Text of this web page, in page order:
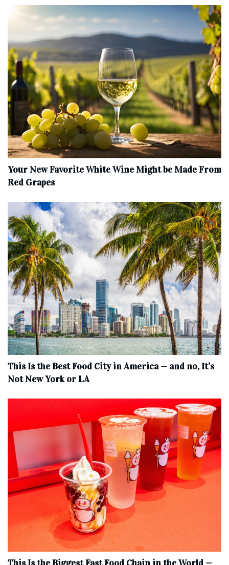
Your New Favorite White Wine Might be Made From
Red Grapes
This Is the Best Food City in America — and no, It’s
Not New York or LA